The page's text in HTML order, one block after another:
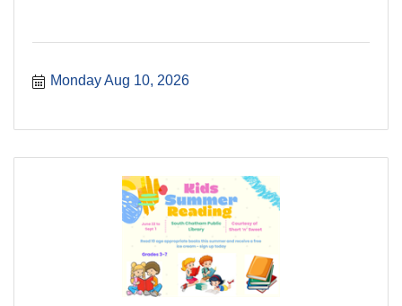
Monday Aug 10, 2026